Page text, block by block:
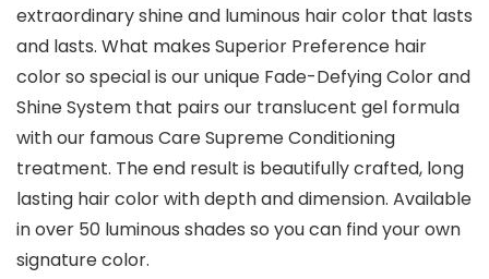
extraordinary shine and luminous hair color that lasts
and lasts. What makes Superior Preference hair
color so special is our unique Fade-Defying Color and
Shine System that pairs our translucent gel formula
with our famous Care Supreme Conditioning
treatment. The end result is beautifully crafted, long
lasting hair color with depth and dimension. Available
in over 50 luminous shades so you can find your own
signature color.